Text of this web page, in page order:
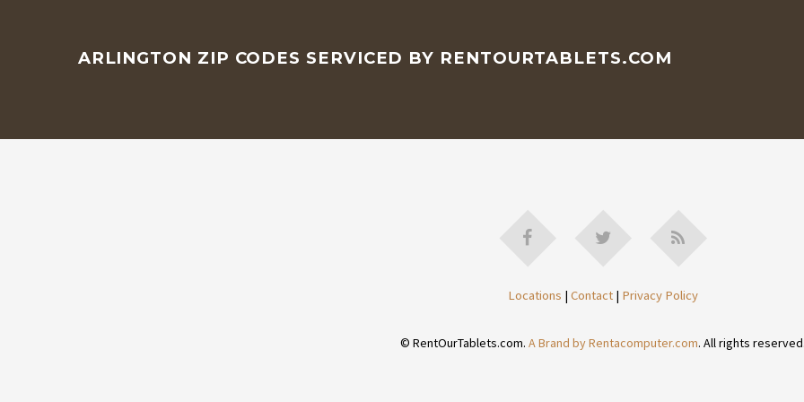
ARLINGTON ZIP CODES SERVICED BY RENTOURTABLETS.COM
Locations | Contact | Privacy Policy
© RentOurTablets.com. A Brand by Rentacomputer.com. All rights